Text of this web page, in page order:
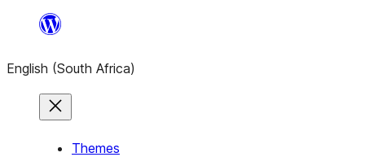
content
English (South Africa)
Themes